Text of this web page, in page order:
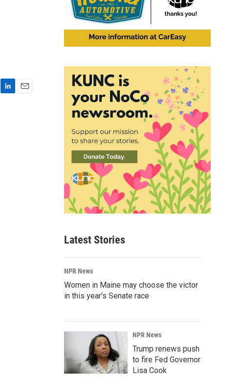
Latest Stories
NPR News
Women in Maine may choose the victor
in this year's Senate race
NPR News
Trump renews push
to fire Fed Governor
Lisa Cook